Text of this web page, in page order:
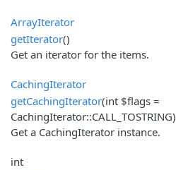
ArrayIterator
getIterator()
Get an iterator for the items.
CachingIterator
getCachingIterator(int $flags =
CachingIterator::CALL_TOSTRING)
Get a CachingIterator instance.
int